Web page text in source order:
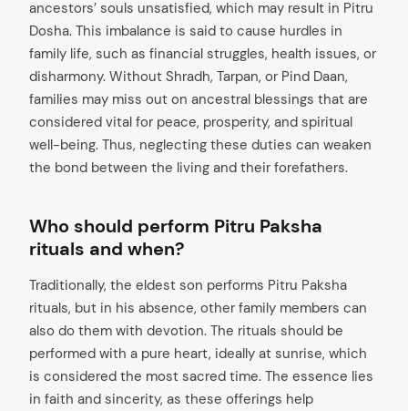
ancestors’ souls unsatisfied, which may result in Pitru
Dosha. This imbalance is said to cause hurdles in
family life, such as financial struggles, health issues, or
disharmony. Without Shradh, Tarpan, or Pind Daan,
families may miss out on ancestral blessings that are
considered vital for peace, prosperity, and spiritual
well-being. Thus, neglecting these duties can weaken
the bond between the living and their forefathers.
Who should perform Pitru Paksha
rituals and when?
Traditionally, the eldest son performs Pitru Paksha
rituals, but in his absence, other family members can
also do them with devotion. The rituals should be
performed with a pure heart, ideally at sunrise, which
is considered the most sacred time. The essence lies
in faith and sincerity, as these offerings help